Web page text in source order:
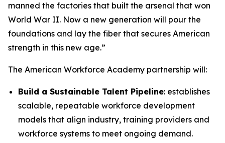
manned the factories that built the arsenal that won
World War II. Now a new generation will pour the
foundations and lay the fiber that secures American
strength in this new age.”
The American Workforce Academy partnership will:
Build a Sustainable Talent Pipeline: establishes
scalable, repeatable workforce development
models that align industry, training providers and
workforce systems to meet ongoing demand.